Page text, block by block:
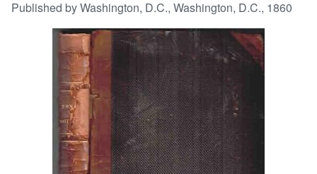
Browse Collections
Rare Books
Art & Collectibles
Start Selling
Published byWashington, D.C., Washington, D.C., 1860